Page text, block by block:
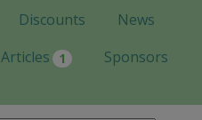
Discounts
News
Articles 1 Sponsors